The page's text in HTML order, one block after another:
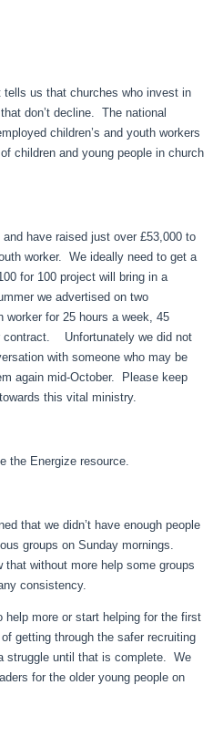
us that churches who invest in
don’t decline. The national
children’s and youth workers
children and young people in church
have raised just over £53,000 to
worker. We ideally need to get a
for 100 project will bring in a
we advertised on two
worker for 25 hours a week, 45
contract. Unfortunately we did not
with someone who may be
again mid-October. Please keep
this vital ministry.
the Energize resource.
that we didn’t have enough people
groups on Sunday mornings.
without more help some groups
consistency.
help more or start helping for the first
getting through the safer recruiting
struggle until that is complete. We
for the older young people on